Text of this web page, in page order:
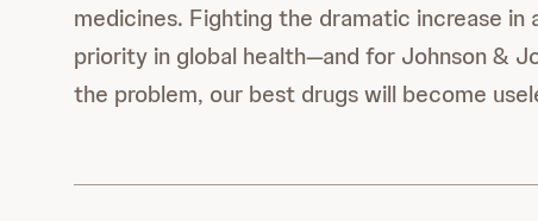
medicines. Fighting the dramatic increase in
priority in global health—and for Johnson &
the problem, our best drugs will become